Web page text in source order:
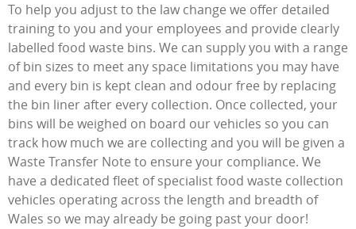
To help you adjust to the law change we offer detailed
training to you and your employees and provide clearly
labelled food waste bins. We can supply you with a range
of bin sizes to meet any space limitations you may have
and every bin is kept clean and odour free by replacing
the bin liner after every collection. Once collected, your
bins will be weighed on board our vehicles so you can
track how much we are collecting and you will be given a
Waste Transfer Note to ensure your compliance. We
have a dedicated fleet of specialist food waste collection
vehicles operating across the length and breadth of
Wales so we may already be going past your door!